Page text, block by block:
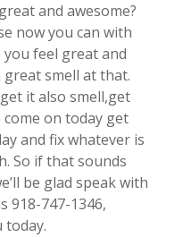
and awesome?
now you can with
you feel great and
great smell at that.
it also smell,get
on today get
and fix whatever is
So if that sounds
be glad speak with
918-747-1346,
today.